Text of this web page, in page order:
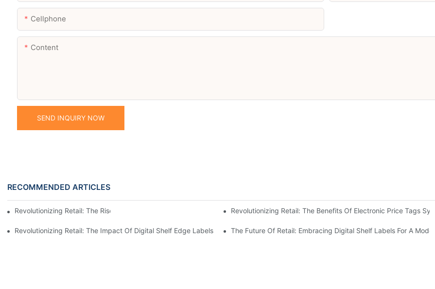
Cellphone
Content
SEND INQUIRY NOW
RECOMMENDED ARTICLES
Revolutionizing Retail: The Rise Of Electronic Shelf Labels1 Revolutionizing Retail: The Benefits Of Electronic Price Tags
Revolutionizing Retail: The Impact Of Digital Shelf Edge Labels On The Shopping ExperienceThe Future Of Retail: Embracing Digital Shelf Labels For A